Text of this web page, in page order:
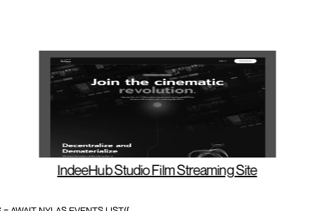
IndeeHub Studio Film Streaming Site